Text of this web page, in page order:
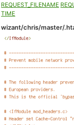
REQUEST_FILENAME
TIME
wizant/chris/master/